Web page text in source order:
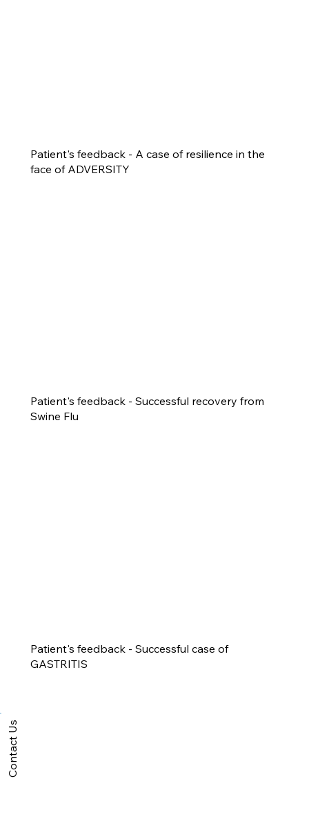
Patient's feedback - A case of resilience in the
face of ADVERSITY
Patient's feedback - Successful recovery from
Swine Flu
Patient's feedback - Successful case of
GASTRITIS
Contact Us